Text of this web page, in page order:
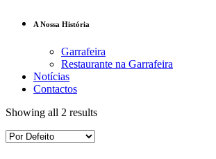
A Nossa História
Garrafeira
Restaurante na Garrafeira
Notícias
Contactos
Showing all 2 results